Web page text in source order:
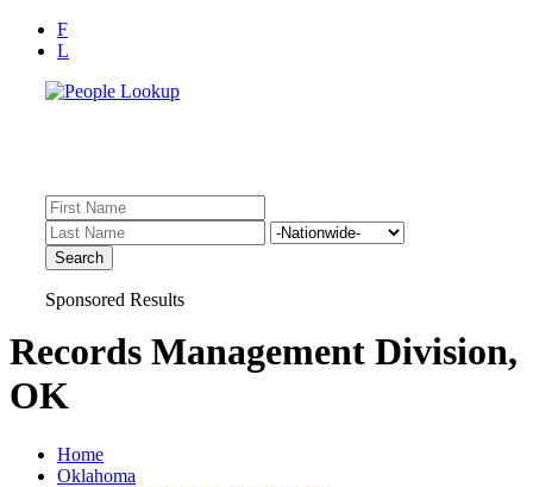
F
L
Sponsored Results
Records Management Division,
OK
Home
Oklahoma